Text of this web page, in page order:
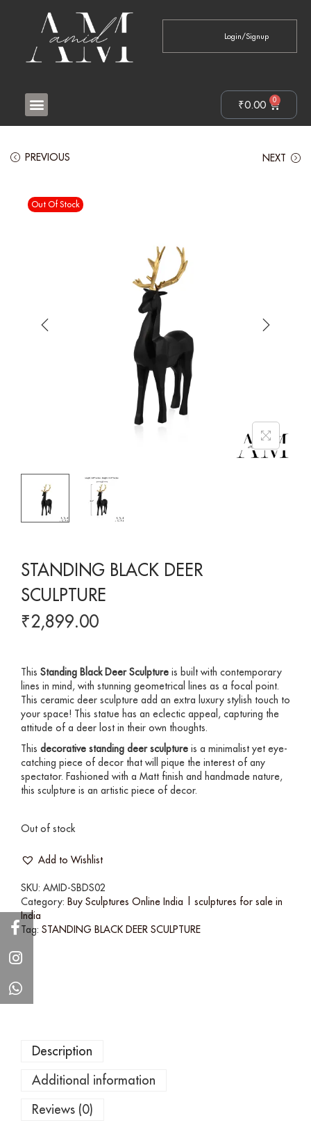
Login/Signup
₹0.00 0
PREVIOUS NEXT
Out Of Stock
STANDING BLACK DEER
SCULPTURE
₹2,899.00
This Standing Black Deer Sculpture is built with contemporary
lines in mind, with stunning geometrical lines as a focal point.
This ceramic deer sculpture add an extra luxury stylish touch to
your space! This statue has an eclectic appeal, capturing the
attitude of a deer lost in their own thoughts.
This decorative standing deer sculpture is a minimalist yet eye-
catching piece of decor that will pique the interest of any
spectator. Fashioned with a Matt finish and handmade nature,
this sculpture is an artistic piece of decor.
Out of stock
Add to Wishlist
SKU: AMID-SBDS02
Category: Buy Sculptures Online India | sculptures for sale in
India
Tag: STANDING BLACK DEER SCULPTURE
Description
Additional information
Reviews (0)